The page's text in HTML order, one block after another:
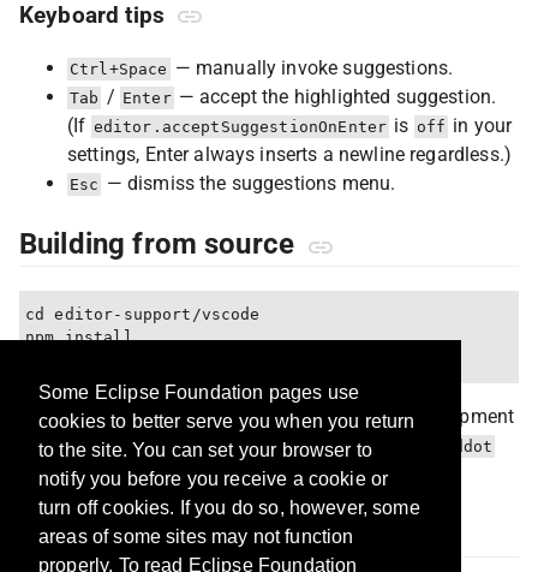
Some Eclipse Foundation pages use
cookies to better serve you when you return
to the site. You can set your browser to
notify you before you receive a cookie or
turn off cookies. If you do so, however, some
areas of some sites may not function
properly. To read Eclipse Foundation
Keyboard tips
Ctrl+Space — manually invoke suggestions.
Tab / Enter — accept the highlighted suggestion.
(If editor.acceptSuggestionOnEnter is off in your
settings, Enter always inserts a newline regardless.)
Esc — dismiss the suggestions menu.
Building from source
cd editor-support/vscode
npm install
PressF5in VS Code to launch an Extension Development
Host with the extension loaded. Open or create a
.ddot
file in the host window to try it.
Status